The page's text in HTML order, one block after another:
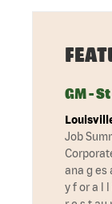
GM -
Job
ana g es
y f or a l